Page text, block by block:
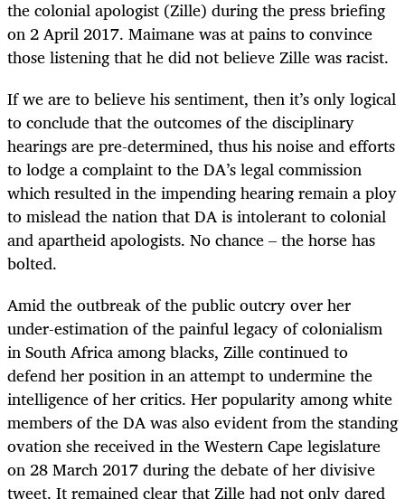
the colonial apologist (Zille) during the press briefing
on 2 April 2017. Maimane was at pains to convince
those listening that he did not believe Zille was racist.
If we are to believe his sentiment, then it’s only logical
to conclude that the outcomes of the disciplinary
hearings are pre-determined, thus his noise and efforts
to lodge a complaint to the DA’s legal commission
which resulted in the impending hearing remain a ploy
to mislead the nation that DA is intolerant to colonial
and apartheid apologists. No chance – the horse has
bolted.
Amid the outbreak of the public outcry over her
under-estimation of the painful legacy of colonialism
in South Africa among blacks, Zille continued to
defend her position in an attempt to undermine the
intelligence of her critics. Her popularity among white
members of the DA was also evident from the standing
ovation she received in the Western Cape legislature
on 28 March 2017 during the debate of her divisive
tweet. It remained clear that Zille had not only dared